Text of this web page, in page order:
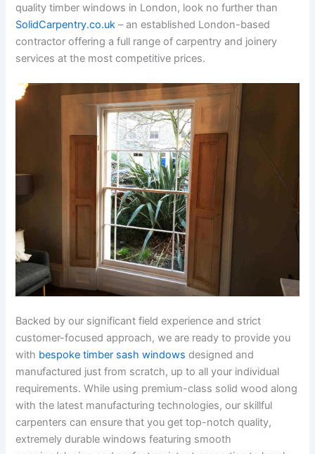
quality timber windows in London, look no further than
SolidCarpentry.co.uk – an established London-based
contractor offering a full range of carpentry and joinery
services at the most competitive prices.
Backed by our significant field experience and strict
customer-focused approach, we are ready to provide you
with bespoke timber sash windows designed and
manufactured just from scratch, up to all your individual
requirements. While using premium-class solid wood along
with the latest manufacturing technologies, our skillful
carpenters can ensure that you get top-notch quality,
extremely durable windows featuring smooth